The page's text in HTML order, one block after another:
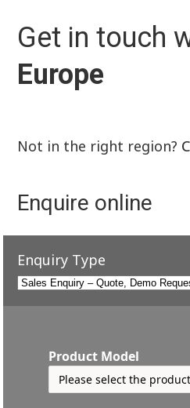
Get in touch
Europe
Not in the right region?
Enquire online
Enquiry Type
Product Model